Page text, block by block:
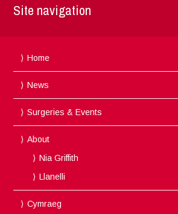
Site navigation
Home
News
Surgeries & Events
About
Nia Griffith
Llanelli
Cymraeg